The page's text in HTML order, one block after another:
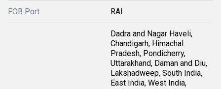
FOB Port RAI
Dadra and Nagar Haveli,
Chandigarh, Himachal
Pradesh, Pondicherry,
Uttarakhand, Daman and Diu,
Lakshadweep, South India,
East India, West India,